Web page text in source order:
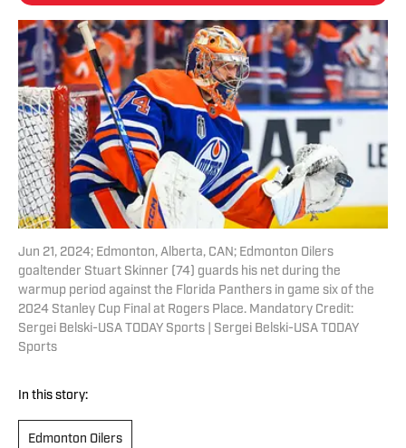
Jun 21, 2024; Edmonton, Alberta, CAN; Edmonton Oilers
goaltender Stuart Skinner (74) guards his net during the
warmup period against the Florida Panthers in game six of the
2024 Stanley Cup Final at Rogers Place. Mandatory Credit:
Sergei Belski-USA TODAY Sports | Sergei Belski-USA TODAY
Sports
In this story:
Edmonton Oilers